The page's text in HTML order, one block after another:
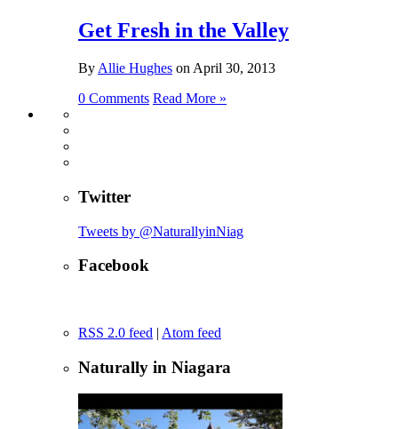
Get Fresh in the Valley
By Allie Hughes on April 30, 2013
0 Comments Read More »
Twitter
Tweets by @NaturallyinNiag
Facebook
RSS 2.0 feed | Atom feed
Naturally in Niagara